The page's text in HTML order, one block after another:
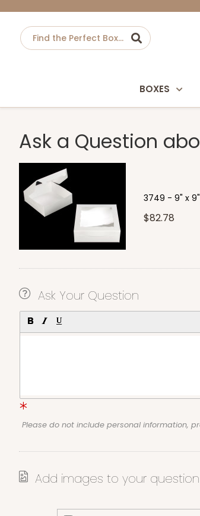
BOXES
Ask a Question
3749 - 9" x
$82.78
Ask Your Question
Please do not include personal information,
Add images to your question